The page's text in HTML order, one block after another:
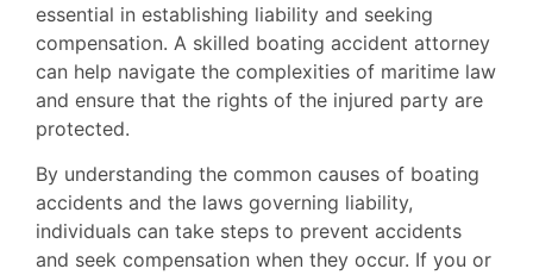
essential in establishing liability and seeking
compensation. A skilled boating accident attorney
can help navigate the complexities of maritime law
and ensure that the rights of the injured party are
protected.
By understanding the common causes of boating
accidents and the laws governing liability,
individuals can take steps to prevent accidents
and seek compensation when they occur. If you or